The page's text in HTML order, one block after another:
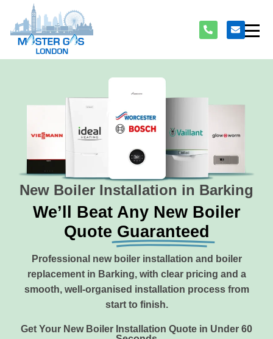
New Boiler Installation in Barking
We’ll Beat Any New Boiler
Quote Guaranteed
Professional new boiler installation and boiler
replacement in Barking, with clear pricing and a
smooth, well-organised installation process from
start to finish.
Get Your New Boiler Installation Quote in Under 60